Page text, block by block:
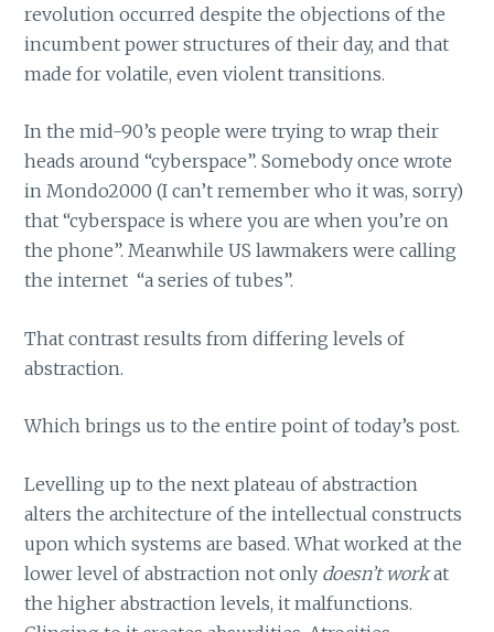
revolution occurred despite the objections of the
incumbent power structures of their day, and that
made for volatile, even violent transitions.
In the mid-90’s people were trying to wrap their
heads around “cyberspace”. Somebody once wrote
in Mondo2000 (I can’t remember who it was, sorry)
that “cyberspace is where you are when you’re on
the phone”. Meanwhile US lawmakers were calling
the internet “a series of tubes”.
That contrast results from differing levels of
abstraction.
Which brings us to the entire point of today’s post.
Levelling up to the next plateau of abstraction
alters the architecture of the intellectual constructs
upon which systems are based. What worked at the
lower level of abstraction not only doesn’t workat
the higher abstraction levels, it malfunctions.